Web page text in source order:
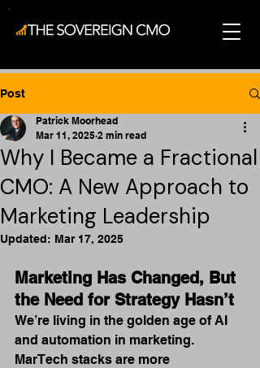
Post
Why I Became a Fractional
CMO: A New Approach to
Marketing Leadership
Patrick Moorhead
Mar 11, 2025 2 min read
Updated: Mar 17, 2025
Marketing Has Changed, But
the Need for Strategy Hasn’t
We’re living in the golden age of AI
and automation in marketing.
MarTech stacks are more